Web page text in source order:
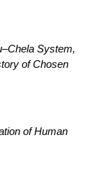
System,
of Chosen
of Human